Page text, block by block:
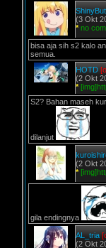
(3 Okt
* no
bisa aja sih s2 kalo
semua.
HOTD
(2 Okt
*
S2? Bahan maseh
dilanjut
(2 Okt
*
gila endingnya
AL_tria
(2 Okt